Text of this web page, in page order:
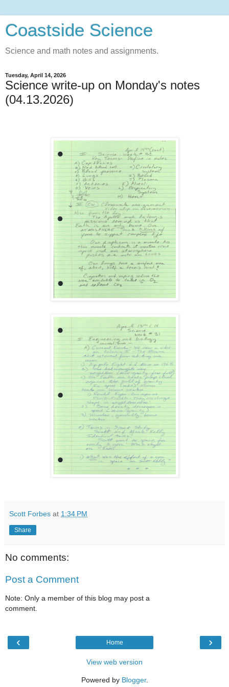
Coastside Science
Science and math notes and assignments.
Tuesday, April 14, 2026
Science write-up on Monday's notes
(04.13.2026)
Scott Forbes at 1:34 PM
Share
No comments:
Post a Comment
Note: Only a member of this blog may post a
comment.
‹ ›
Home
View web version
Powered by Blogger.